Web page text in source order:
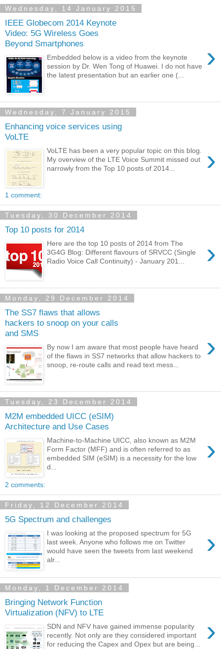
Wednesday, 14 January 2015
IEEE Globecom 2014 Keynote
Video: 5G Wireless Goes
Beyond Smartphones
›
Embedded below is a video from the keynote
session by Dr. Wen Tong of Huawei. I do not have
the latest presentation but an earlier one (...
Wednesday, 7 January 2015
Enhancing voice services using
VoLTE
›
VoLTE has been a very popular topic on this blog.
My overview of the LTE Voice Summit missed out
narrowly from the Top 10 posts of 2014...
1 comment:
Tuesday, 30 December 2014
Top 10 posts for 2014
›
Here are the top 10 posts of 2014 from The
3G4G Blog: Different flavours of SRVCC (Single
Radio Voice Call Continuity) - January 201...
Monday, 29 December 2014
The SS7 flaws that allows
hackers to snoop on your calls
and SMS
›
By now I am aware that most people have heard
of the flaws in SS7 networks that allow hackers to
snoop, re-route calls and read text mess...
Tuesday, 23 December 2014
M2M embedded UICC (eSIM)
Architecture and Use Cases
›
Machine-to-Machine UICC, also known as M2M
Form Factor (MFF) and is often referred to as
embedded SIM (eSIM) is a necessity for the low
d...
2 comments:
Friday, 12 December 2014
5G Spectrum and challenges
›
I was looking at the proposed spectrum for 5G
last week. Anyone who follows me on Twitter
would have seen the tweets from last weekend
alr...
Monday, 1 December 2014
Bringing Network Function
Virtualization (NFV) to LTE
›
SDN and NFV have gained immense popularity
recently. Not only are they considered important
for reducing the Capex and Opex but are being...